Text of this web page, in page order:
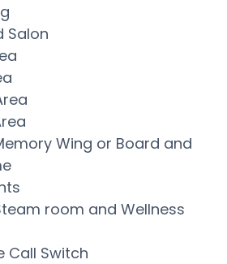
Salon
Wing or Board and
room and Wellness
Call Switch